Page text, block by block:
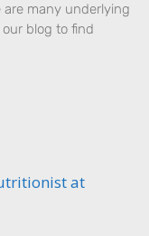
many underlying
blog to find